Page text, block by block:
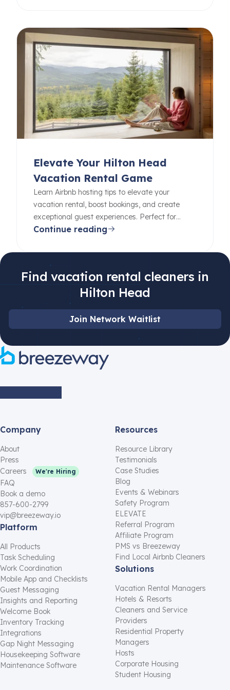
Elevate Your Hilton Head
Vacation Rental Game
Learn Airbnb hosting tips to elevate your
vacation rental, boost bookings, and create
exceptional guest experiences. Perfect for
beginners and pros alike.
Continue reading
Find vacation rental cleaners in
Hilton Head
Join Network Waitlist
Company
About
Press
Careers
We're Hiring
FAQ
Book a demo
857-600-2799
vip@breezeway.io
Platform
All Products
Task Scheduling
Work Coordination
Mobile App and Checklists
Guest Messaging
Insights and Reporting
Welcome Book
Inventory Tracking
Integrations
Gap Night Messaging
Housekeeping Software
Maintenance Software
Resources
Resource Library
Testimonials
Case Studies
Blog
Events & Webinars
Safety Program
ELEVATE
Referral Program
Affiliate Program
PMS vs Breezeway
Find Local Airbnb Cleaners
Solutions
Vacation Rental Managers
Hotels & Resorts
Cleaners and Service
Providers
Residential Property
Managers
Hosts
Corporate Housing
Student Housing